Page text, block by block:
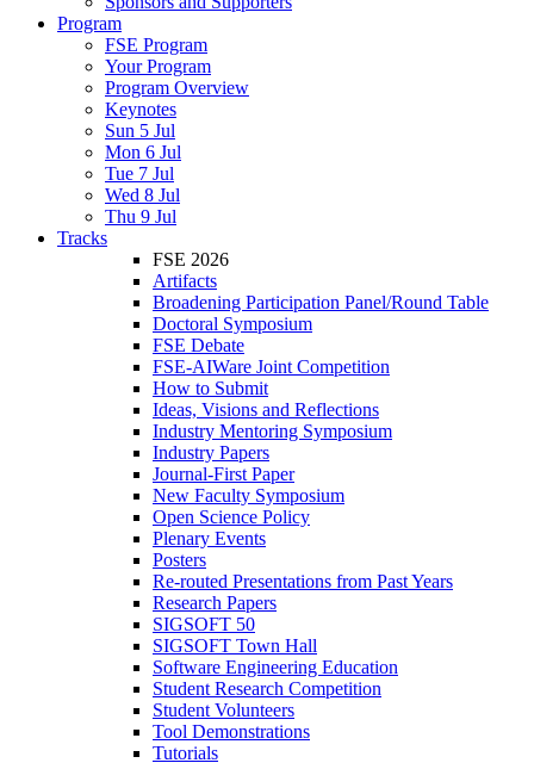
Program
FSE Program
Your Program
Program Overview
Keynotes
Sun 5 Jul
Mon 6 Jul
Tue 7 Jul
Wed 8 Jul
Thu 9 Jul
Tracks
FSE 2026
Artifacts
Broadening Participation Panel/Round Table
Doctoral Symposium
FSE Debate
FSE-AIWare Joint Competition
How to Submit
Ideas, Visions and Reflections
Industry Mentoring Symposium
Industry Papers
Journal-First Paper
New Faculty Symposium
Open Science Policy
Plenary Events
Posters
Re-routed Presentations from Past Years
Research Papers
SIGSOFT 50
SIGSOFT Town Hall
Software Engineering Education
Student Research Competition
Student Volunteers
Tool Demonstrations
Tutorials